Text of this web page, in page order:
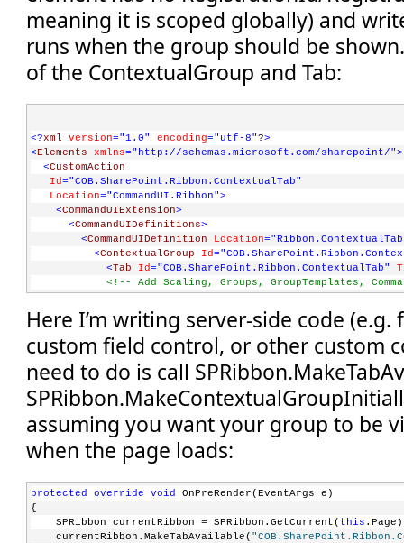
meaning it is scoped globally) and
runs when the group should be
of the ContextualGroup and Tab:
<?xml version="1.0" encoding="utf-8"?>
< Elements xmlns="http://schemas.microsoft.com/sharepoint/">
<CustomAction
Id="COB.SharePoint.Ribbon.ContextualTab"
Location="CommandUI.Ribbon">
<CommandUIExtension>
<CommandUIDefinitions>
<CommandUIDefinition Location
<ContextualGroup Id
<Tab Id="COB.SharePoint.Ribbon.ContextualTab"
<!-- Add Scaling, Groups, GroupTemplates,
ContextualGroup
</ CommandUIDefinition >
</CommandUIDefinitions>
</CommandUIExtension>
</CustomAction
>
Here I’m writing server-side code
custom field control, or other custom
need to do is call
assuming you want your group to be
when the page loads:
protected override void
OnPreRender(EventArgs e)
{
    SPRibbon currentRibbon = SPRibbon.GetCurrent(
this
    currentRibbon.MakeTabAvailable(